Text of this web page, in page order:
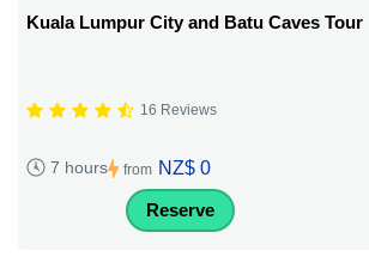
Kuala Lumpur City and Batu Caves Tour
16 Reviews
7 hours from NZ$ 0
Reserve